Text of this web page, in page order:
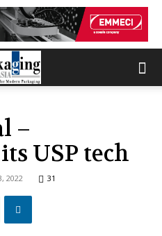
–
USP tech
2022 31